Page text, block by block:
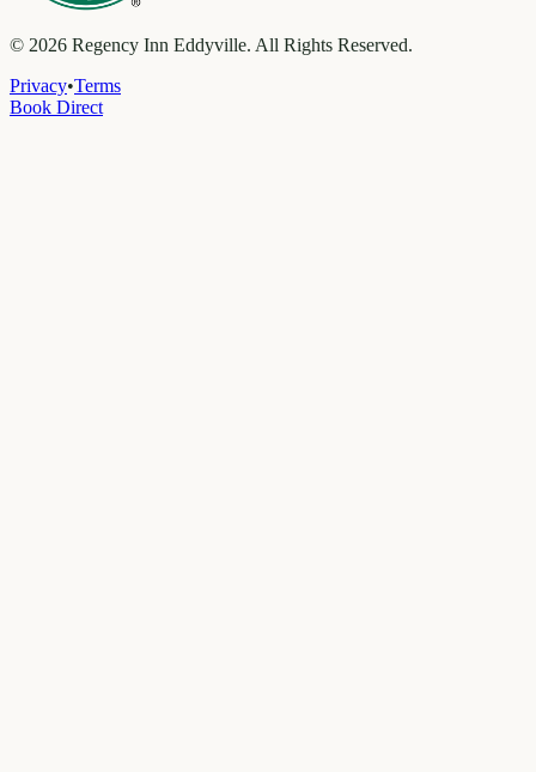
© 2026 Regency Inn Eddyville. All Rights Reserved.
Privacy•Terms
Book Direct